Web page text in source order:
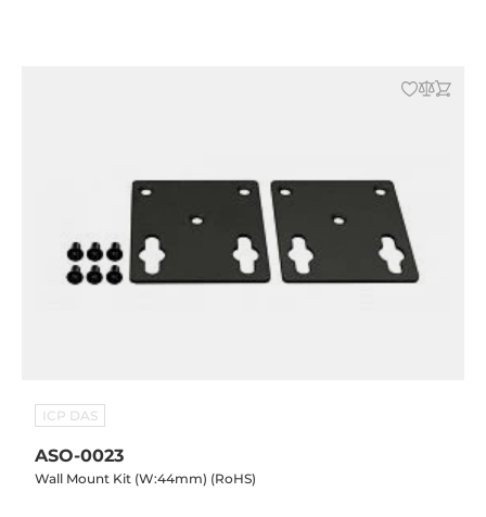
ICP DAS
ASO-0023
Wall Mount Kit (W:44mm) (RoHS)